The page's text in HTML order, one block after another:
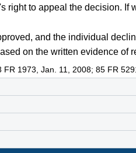
right to appeal the decision.
and the individual
on the written evidence
1973, Jan. 11, 2008; 85 FR